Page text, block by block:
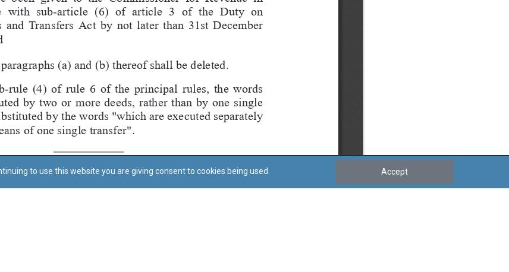
to use this website you are giving consent to cookies being used. Accept
tal-Privatezza Cookie Policy Accessibility Statement